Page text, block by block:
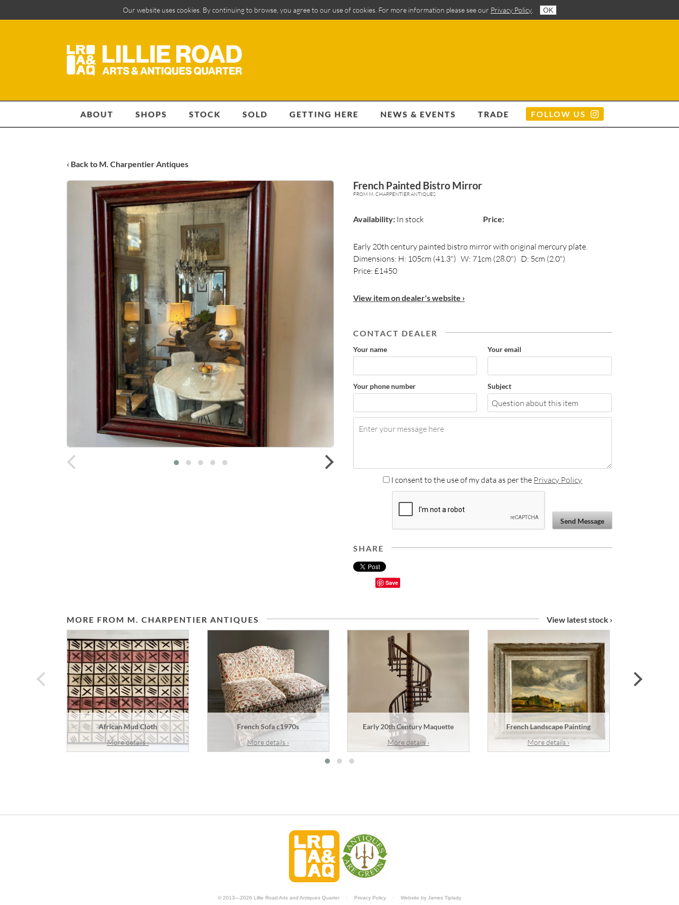
Our website uses cookies. By continuing to browse, you agree to our use of cookies. For more information please see our Privacy Policy OK
ABOUT SHOPS STOCK SOLD GETTING HERE NEWS & EVENTS TRADE FOLLOW US
‹ Back to M. Charpentier Antiques
French Painted Bistro Mirror
FROM M. CHARPENTIER ANTIQUES
Availability:In stock Price:
Early 20th century painted bistro mirror with original mercury plate.
Dimensions: H: 105cm (41.3") W: 71cm (28.0") D: 5cm (2.0")
Price: £1450
View item on dealer's website ›
CONTACT DEALER
Your name Your email
Your phone number Subject
I consent to the use of my data as per the Privacy Policy
Send Message
SHARE
Save
MORE FROM M. CHARPENTIER ANTIQUES View latest stock ›
African Mud Cloth
More details ›
French Sofa c1970s
More details ›
Early 20th Century Maquette
More details ›
French Landscape Painting
More details ›
prev
© 2013—2026 Lillie Road Arts and Antiques Quarter · Privacy Policy · Website by James Tiplady